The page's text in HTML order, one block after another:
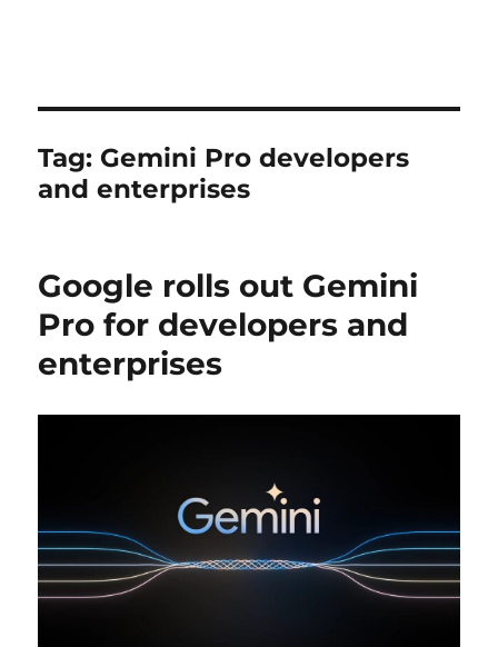
Tag: Gemini Pro developers
and enterprises
Google rolls out Gemini
Pro for developers and
enterprises